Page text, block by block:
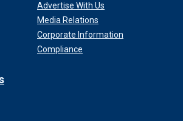
Advertise With Us
Media Relations
Corporate Information
Compliance